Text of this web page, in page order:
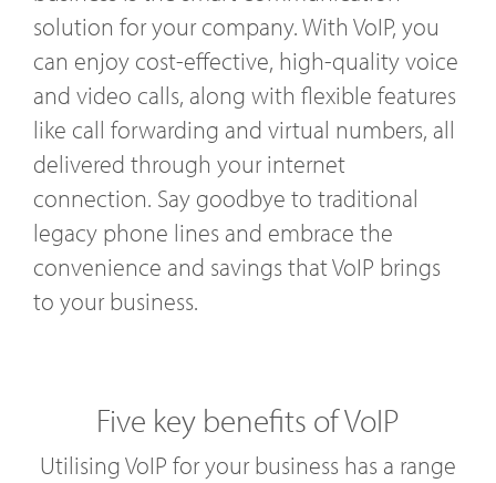
solution for your company. With VoIP, you
can enjoy cost-effective, high-quality voice
and video calls, along with flexible features
like call forwarding and virtual numbers, all
delivered through your internet
connection. Say goodbye to traditional
legacy phone lines and embrace the
convenience and savings that VoIP brings
to your business.
Five key benefits of VoIP
Utilising VoIP for your business has a range